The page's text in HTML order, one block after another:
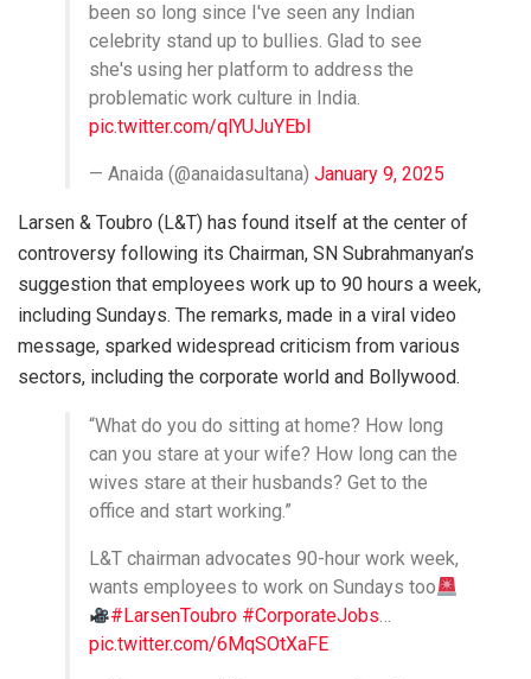
been so long since I've seen any Indian
celebrity stand up to bullies. Glad to see
she's using her platform to address the
problematic work culture in India.
pic.twitter.com/qlYUJuYEbl
— Anaida (@anaidasultana) January 9, 2025
Larsen & Toubro (L&T) has found itself at the center of
controversy following its Chairman, SN Subrahmanyan’s
suggestion that employees work up to 90 hours a week,
including Sundays. The remarks, made in a viral video
message, sparked widespread criticism from various
sectors, including the corporate world and Bollywood.
“What do you do sitting at home? How long
can you stare at your wife? How long can the
wives stare at their husbands? Get to the
office and start working.”
L&T chairman advocates 90-hour work week,
wants employees to work on Sundays too
#LarsenToubro #CorporateJobs…
pic.twitter.com/6MqSOtXaFE